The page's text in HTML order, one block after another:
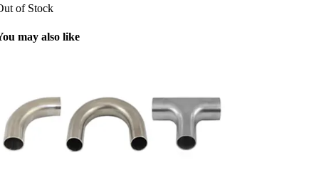
of Stock
may also like